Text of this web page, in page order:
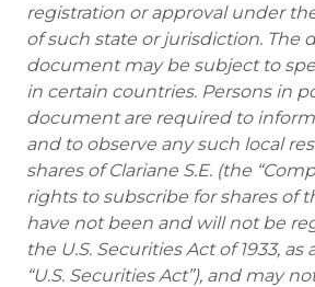
registration or approval under
of such state or jurisdiction. The
document may be subject to
in certain countries. Persons in
document are required to
and to observe any such local
shares of Clariane S.E. (the
rights to subscribe for shares of
have not been and will not be
the U.S. Securities Act of 1933,
“U.S. Securities Act”), and may